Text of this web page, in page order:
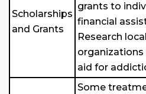
Scholarships
and Grants
grants to
financial
Research
aid for
Some